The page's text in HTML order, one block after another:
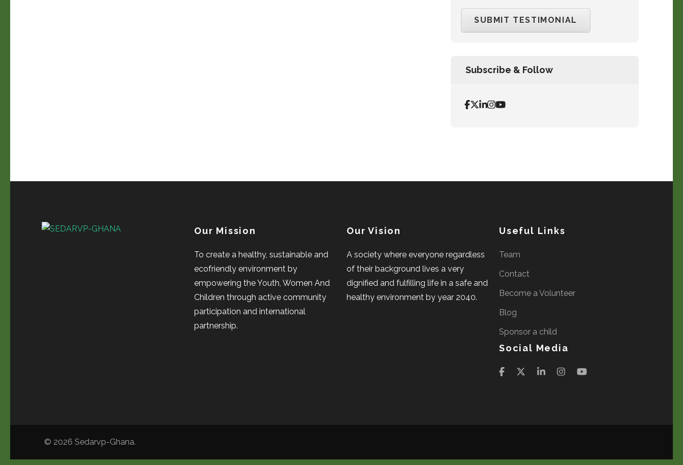
Subscribe & Follow
Our Mission
To create a healthy, sustainable and
ecofriendly environment by
empowering the Youth, Women And
Children through active community
participation and international
partnership.
Our Vision
A society where everyone regardless
of their background lives a very
dignified and fulfilling life in a safe and
healthy environment by year 2040.
Useful Links
Team
Contact
Become a Volunteer
Blog
Sponsor a child
Social Media
© 2026 Sedarvp-Ghana.